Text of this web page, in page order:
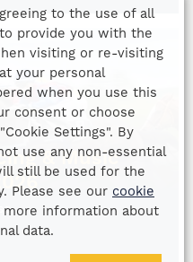
& Music
to the use of all
provide you with the
visiting or re-visiting
your personal
when you use this
consent or choose
Settings". By
use any non-essential
still be used for the
Please see our cookie
information about
data.